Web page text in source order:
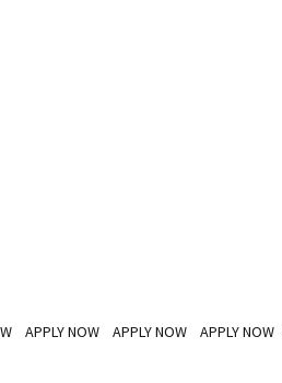
APPLY NOW APPLY NOW APPLY